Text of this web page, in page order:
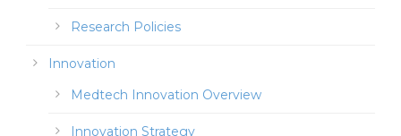
Research Policies
Innovation
Medtech Innovation Overview
Innovation Strategy